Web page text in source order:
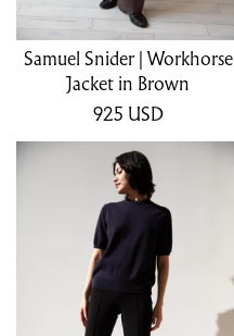
Samuel Snider | Workhorse
Jacket in Brown
925 USD